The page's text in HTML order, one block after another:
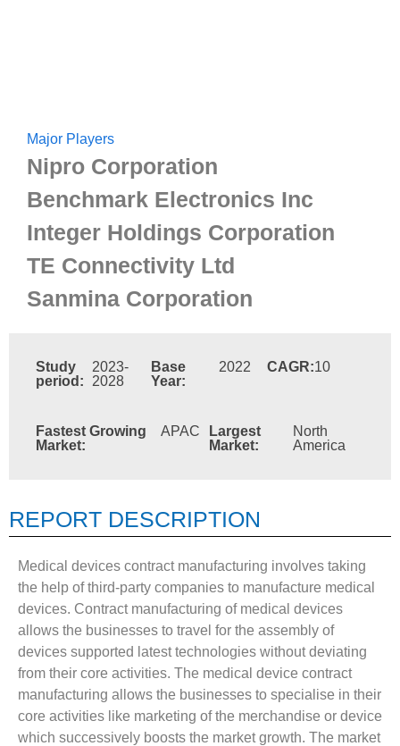
Major Players
Nipro Corporation
Benchmark Electronics Inc
Integer Holdings Corporation
TE Connectivity Ltd
Sanmina Corporation
Study
period:
2023-
2028
Base
Year:
2022 CAGR:10
Fastest Growing
Market:
APAC
Largest
Market:
North
America
REPORT DESCRIPTION
Medical devices contract manufacturing involves taking
the help of third-party companies to manufacture medical
devices. Contract manufacturing of medical devices
allows the businesses to travel for the assembly of
devices supported latest technologies without deviating
from their core activities. The medical device contract
manufacturing allows the businesses to specialise in their
core activities like marketing of the merchandise or device
which successively boosts the market growth. The market